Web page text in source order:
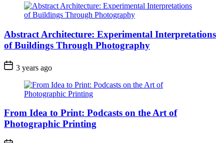
Abstract Architecture: Experimental Interpretations
of Buildings Through Photography
3 years ago
From Idea to Print: Podcasts on the Art of
Photographic Printing